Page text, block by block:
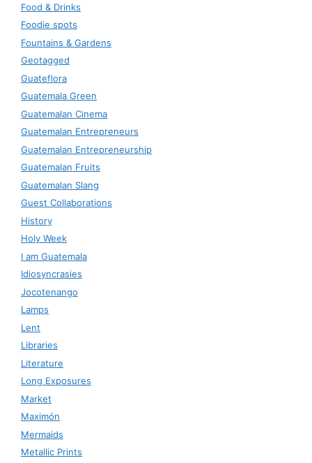
Food & Drinks
Foodie spots
Fountains & Gardens
Geotagged
Guateflora
Guatemala Green
Guatemalan Cinema
Guatemalan Entrepreneurs
Guatemalan Entrepreneurship
Guatemalan Fruits
Guatemalan Slang
Guest Collaborations
History
Holy Week
I am Guatemala
Idiosyncrasies
Jocotenango
Lamps
Lent
Libraries
Literature
Long Exposures
Market
Maximón
Mermaids
Metallic Prints